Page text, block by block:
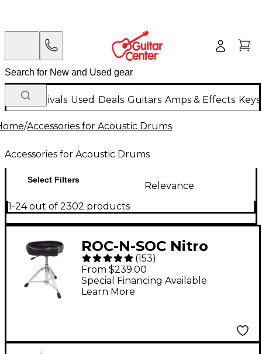
New Arrivals Used Deals Guitars Amps & Effects
/Accessories for Acoustic Drums
Accessories for Acoustic Drums
Select Filters
Relevance
1-24 out of 2302 products
ROC-N-SOC Nitro
Throne - Black
(153)
From $239.00
Special Financing Available
Learn More